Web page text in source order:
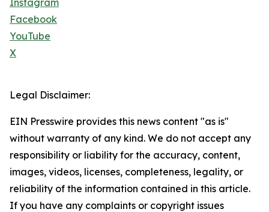
Instagram
Facebook
YouTube
X
Legal Disclaimer:
EIN Presswire provides this news content "as is"
without warranty of any kind. We do not accept any
responsibility or liability for the accuracy, content,
images, videos, licenses, completeness, legality, or
reliability of the information contained in this article.
If you have any complaints or copyright issues